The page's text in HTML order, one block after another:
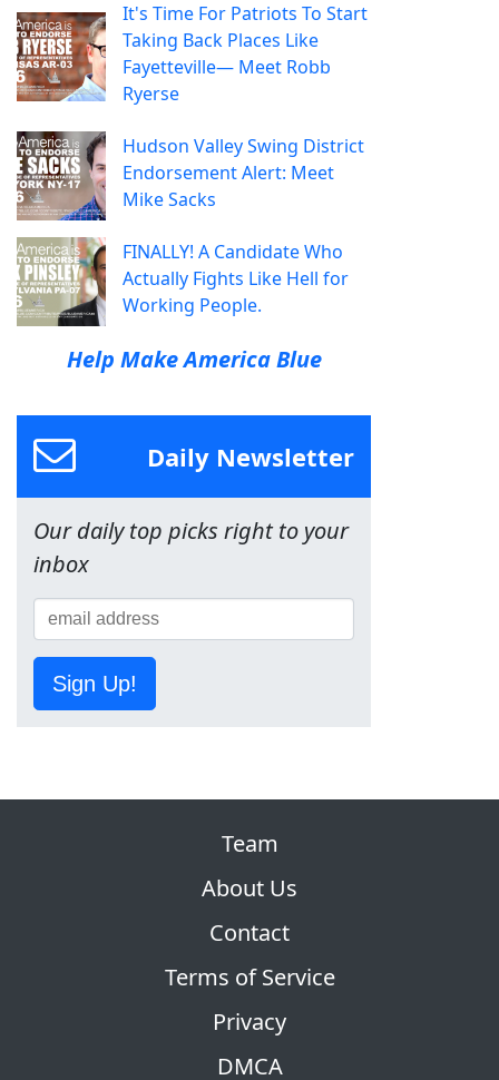
It's Time For Patriots To Start
Taking Back Places Like
Fayetteville— Meet Robb
Ryerse
Hudson Valley Swing District
Endorsement Alert: Meet
Mike Sacks
FINALLY! A Candidate Who
Actually Fights Like Hell for
Working People.
Help Make America Blue
Daily Newsletter
Our daily top picks right to your
inbox
Sign Up!
Team
About Us
Contact
Terms of Service
Privacy
DMCA